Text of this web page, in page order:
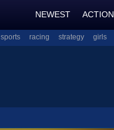
NEWEST ACTION
sports racing strategy girls